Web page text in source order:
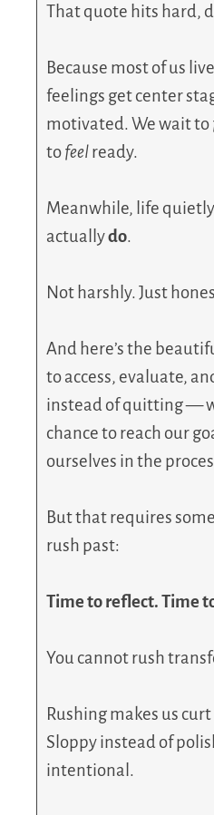
That quote hits hard,
Because most of us
feelings get center
motivated. We wait to
tofeelready.
Meanwhile, life
actuallydo.
Not harshly. Just
And here’s the
to access, evaluate,
instead of quitting —
chance to reach our
ourselves in the
But that requires
rush past:
Time to reflect. Time
You cannot rush
Rushing makes us
Sloppy instead of
intentional.